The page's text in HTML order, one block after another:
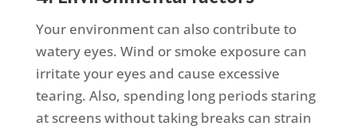
Your environment can also contribute to
watery eyes. Wind or smoke exposure can
irritate your eyes and cause excessive
tearing. Also, spending long periods staring
at screens without taking breaks can strain